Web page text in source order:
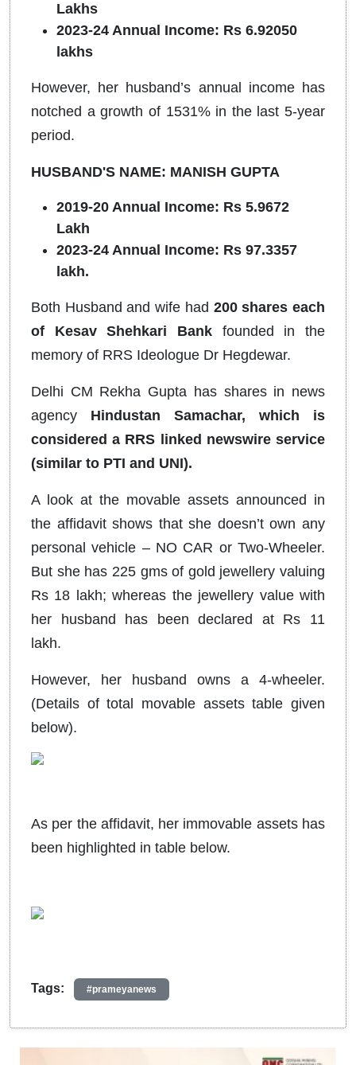
Lakhs
2023-24 Annual Income: Rs 6.92050
lakhs
However, her husband’s annual income has
notched a growth of 1531% in the last 5-year
period.
HUSBAND'S NAME: MANISH GUPTA
2019-20 Annual Income: Rs 5.9672
Lakh
2023-24 Annual Income: Rs 97.3357
lakh.
Both Husband and wife had 200 shares each
of Kesav Shehkari Bank founded in the
memory of RRS Ideologue Dr Hegdewar.
Delhi CM Rekha Gupta has shares in news
agency Hindustan Samachar, which is
considered a RRS linked newswire service
(similar to PTI and UNI).
A look at the movable assets announced in
the affidavit shows that she doesn’t own any
personal vehicle – NO CAR or Two-Wheeler.
But she has 225 gms of gold jewellery valuing
Rs 18 lakh; whereas the jewellery value with
her husband has been declared at Rs 11
lakh.
However, her husband owns a 4-wheeler.
(Details of total movable assets table given
below).
As per the affidavit, her immovable assets has
been highlighted in table below.
Tags: #prameyanews